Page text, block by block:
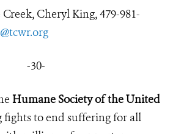
Cheryl King, 479-981-
-30-
Humane Society of the United
fights to end suffering for all